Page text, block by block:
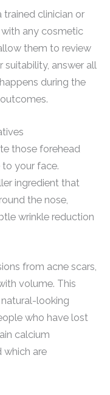
trained clinician or
any cosmetic
them to review
suitability, answer all
during the
those forehead
your face.
ingredient that
the nose,
wrinkle reduction
from acne scars,
volume. This
looking
who have lost
calcium
which are